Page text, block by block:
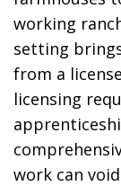
working
setting
from a
licensing
work can